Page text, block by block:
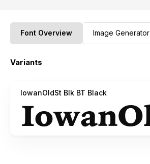
Font Overview Image Generator
Variants
IowanOldSt Blk BT Black